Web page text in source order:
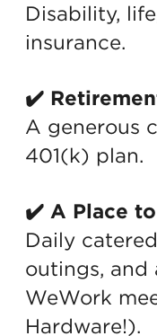
Disability,
insurance.
✔️
A generous
401(k) plan.
✔️ A Place
Daily
outings,
WeWork
Hardware!).